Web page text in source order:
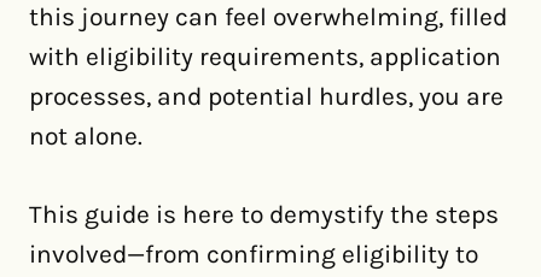
this journey can feel overwhelming, filled
with eligibility requirements, application
processes, and potential hurdles, you are
not alone.
This guide is here to demystify the steps
involved—from confirming eligibility to